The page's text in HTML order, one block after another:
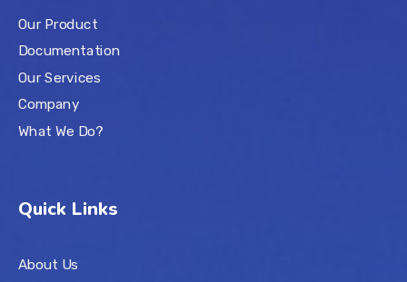
Our Product
Documentation
Our Services
Company
What We Do?
Quick Links
About Us